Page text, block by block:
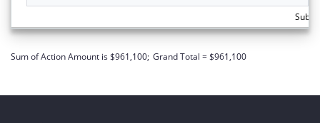
Sum of Action Amount is $961,100; Grand Total = $961,100